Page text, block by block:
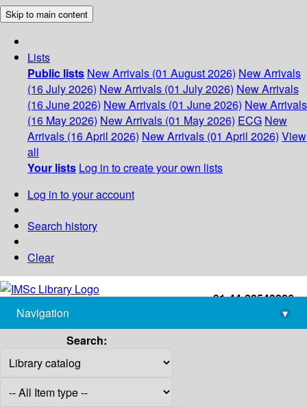
Skip to main content
Lists
Public lists New Arrivals (01 August 2026) New Arrivals
(16 July 2026) New Arrivals (01 July 2026) New Arrivals
(16 June 2026) New Arrivals (01 June 2026) New Arrivals
(16 May 2026) New Arrivals (01 May 2026) ECG New
Arrivals (16 April 2026) New Arrivals (01 April 2026) View
all
Your lists Log in to create your own lists
Log in to your account
Search history
Clear
+91-44-22543226
library@imsc.res.in
Navigation
▾
Search: